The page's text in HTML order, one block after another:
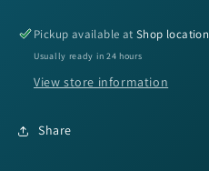
General
5&quot;
Cinnamon
8pk
General
5&quot;
Cinnamon
Pickup available atShop location
Usually ready in 24 hours
View store information
Share